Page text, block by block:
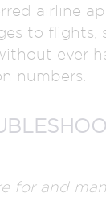
airline
to flights,
ever
numbers.
for and